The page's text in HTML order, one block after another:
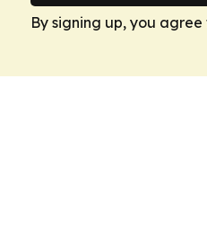
By signing up, you